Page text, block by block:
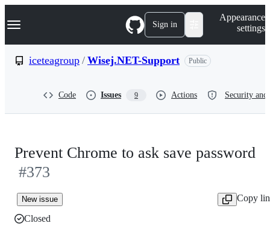
k
p
Navigation Menu Sign in
Appearance
settings
iceteagroup / Wisej.NET-Support Public
Code Issues 9 Actions Security
Prevent Chrome to ask save password
#373
New issue
Copy
Closed